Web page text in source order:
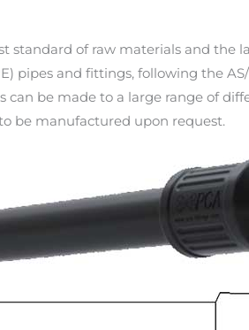
of raw materials and the
pipes and fittings, following the
can be made to a large range of
be manufactured upon request.